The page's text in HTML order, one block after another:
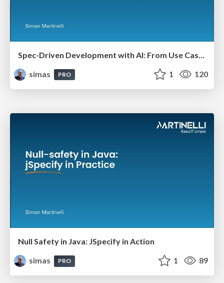
Spec-Driven Development with AI: From Use Case to Running Java Code
simas
PRO 1 120
Null Safety in Java: JSpecify in Action
simas
PRO 1 89